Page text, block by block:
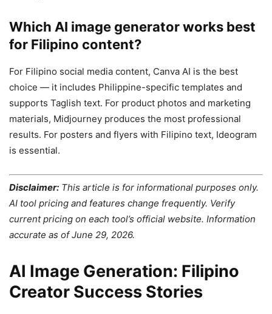
Which AI image generator works best
for Filipino content?
For Filipino social media content, Canva AI is the best
choice — it includes Philippine-specific templates and
supports Taglish text. For product photos and marketing
materials, Midjourney produces the most professional
results. For posters and flyers with Filipino text, Ideogram
is essential.
Disclaimer: This article is for informational purposes only.
AI tool pricing and features change frequently. Verify
current pricing on each tool’s official website. Information
accurate as of June 29, 2026.
AI Image Generation: Filipino
Creator Success Stories